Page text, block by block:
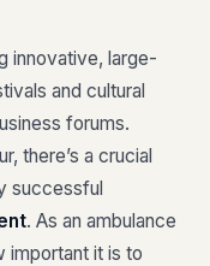
innovative, large-
and cultural
forums.
there’s a crucial
successful
. As an ambulance
important it is to